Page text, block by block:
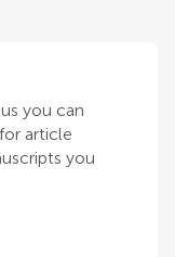
you can
article
you